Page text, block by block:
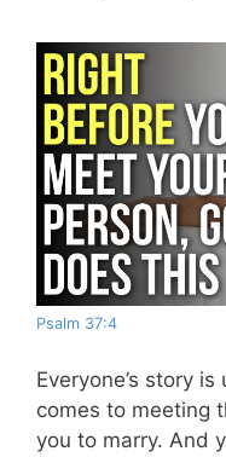
Psalm 37:4
Everyone’s story
comes to meeting
you to marry. And